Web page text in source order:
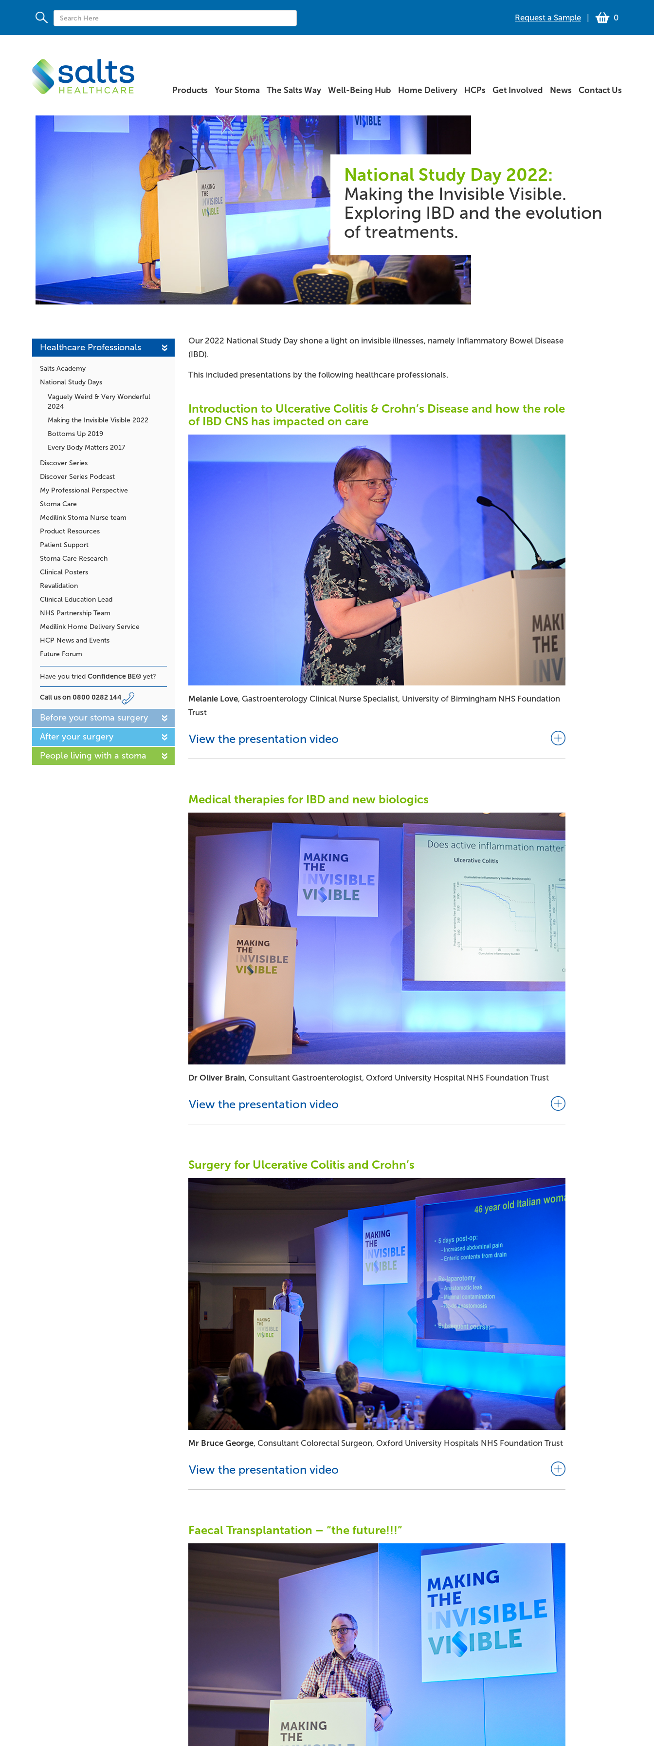
Request a Sample 0
Products Your Stoma The Salts Way Well-Being Hub Home Delivery HCPs Get Involved News Contact Us
National Study Day 2022:
Making the Invisible Visible.
Exploring IBD and the evolution
of treatments.
Healthcare Professionals
Salts Academy
National Study Days
Vaguely Weird & Very Wonderful
2024
Making the Invisible Visible 2022
Bottoms Up 2019
Every Body Matters 2017
Discover Series
Discover Series Podcast
My Professional Perspective
Stoma Care
Medilink Stoma Nurse team
Product Resources
Patient Support
Stoma Care Research
Clinical Posters
Revalidation
Clinical Education Lead
NHS Partnership Team
Medilink Home Delivery Service
HCP News and Events
Future Forum
Have you tried Confidence BE® yet?
Call us on 0800 0282 144
Before your stoma surgery
After your surgery
People living with a stoma
Our 2022 National Study Day shone a light on invisible illnesses, namely Inflammatory Bowel Disease
(IBD).
This included presentations by the following healthcare professionals.
Introduction to Ulcerative Colitis & Crohn’s Disease and how the role
of IBD CNS has impacted on care
Melanie Love, Gastroenterology Clinical Nurse Specialist, University of Birmingham NHS Foundation
Trust
View the presentation video
Medical therapies for IBD and new biologics
Dr Oliver Brain, Consultant Gastroenterologist, Oxford University Hospital NHS Foundation Trust
View the presentation video
Surgery for Ulcerative Colitis and Crohn’s
Mr Bruce George, Consultant Colorectal Surgeon, Oxford University Hospitals NHS Foundation Trust
View the presentation video
Faecal Transplantation – “the future!!!”